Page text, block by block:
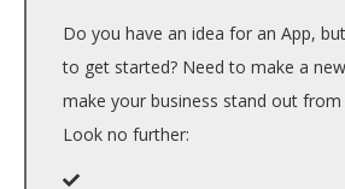
Do you have an idea for an App,
to get started? Need to make a
make your business stand out
Look no further: